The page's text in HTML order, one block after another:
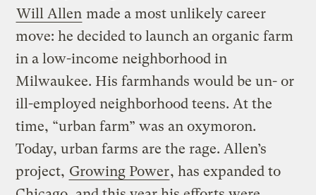
Will Allen made a most unlikely career
move: he decided to launch an organic farm
in a low-income neighborhood in
Milwaukee. His farmhands would be un- or
ill-employed neighborhood teens. At the
time, “urban farm” was an oxymoron.
Today, urban farms are the rage. Allen’s
project, Growing Power, has expanded to